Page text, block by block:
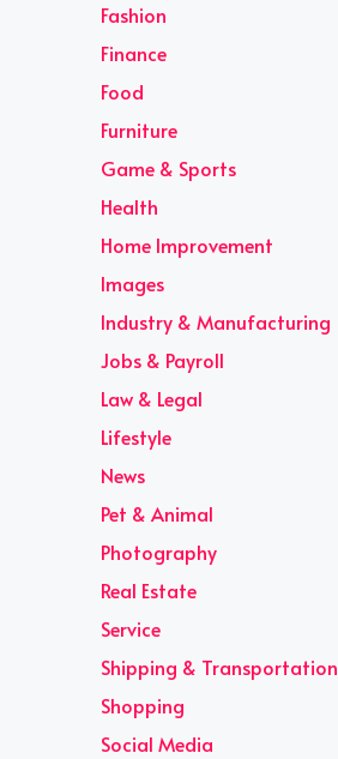
Fashion
Finance
Food
Furniture
Game & Sports
Health
Home Improvement
Images
Industry & Manufacturing
Jobs & Payroll
Law & Legal
Lifestyle
News
Pet & Animal
Photography
Real Estate
Service
Shipping & Transportation
Shopping
Social Media